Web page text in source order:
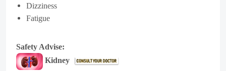
Dizziness
Fatigue
Safety Advise:
Kidney